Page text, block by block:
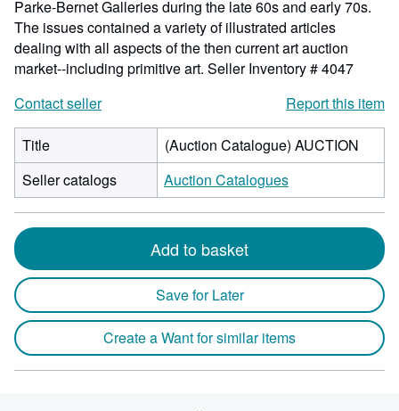
Parke-Bernet Galleries during the late 60s and early 70s.
The issues contained a variety of illustrated articles
dealing with all aspects of the then current art auction
market--including primitive art. Seller Inventory # 4047
Contact seller
Report this item
Title
(Auction Catalogue) AUCTION
Seller catalogs
Auction Catalogues
Add to basket
Save for Later
Create a Want for similar items